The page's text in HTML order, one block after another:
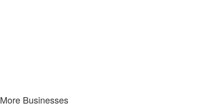
More Businesses